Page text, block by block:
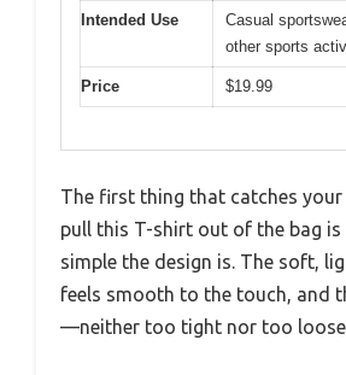
Intended Use
Casual
other sports
Price $19.99
The first thing that catches your
pull this T-shirt out of the bag is
simple the design is. The soft,
feels smooth to the touch, and
—neither too tight nor too loose.